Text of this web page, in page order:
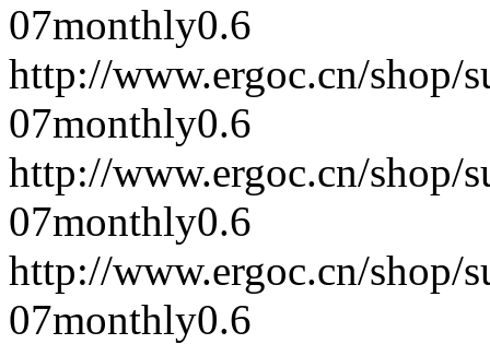
07monthly0.6
http://www.ergoc.cn/shop/
07monthly0.6
http://www.ergoc.cn/shop/
07monthly0.6
http://www.ergoc.cn/shop/
07monthly0.6